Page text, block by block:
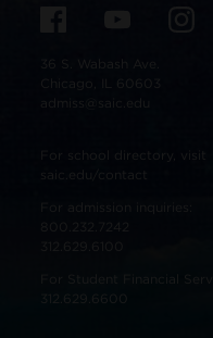
36 S. Wabash Ave.
Chicago, IL 60603
For school directory, visit
For Student Financial
312.629.6600